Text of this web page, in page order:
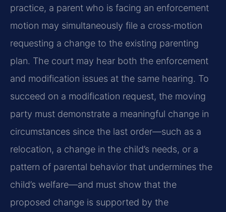
practice, a parent who is facing an enforcement
motion may simultaneously file a cross‑motion
requesting a change to the existing parenting
plan. The court may hear both the enforcement
and modification issues at the same hearing. To
succeed on a modification request, the moving
party must demonstrate a meaningful change in
circumstances since the last order—such as a
relocation, a change in the child’s needs, or a
pattern of parental behavior that undermines the
child’s welfare—and must show that the
proposed change is supported by the